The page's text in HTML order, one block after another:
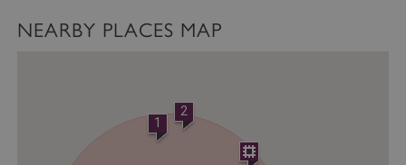
NEARBY PLACES MAP
1
2